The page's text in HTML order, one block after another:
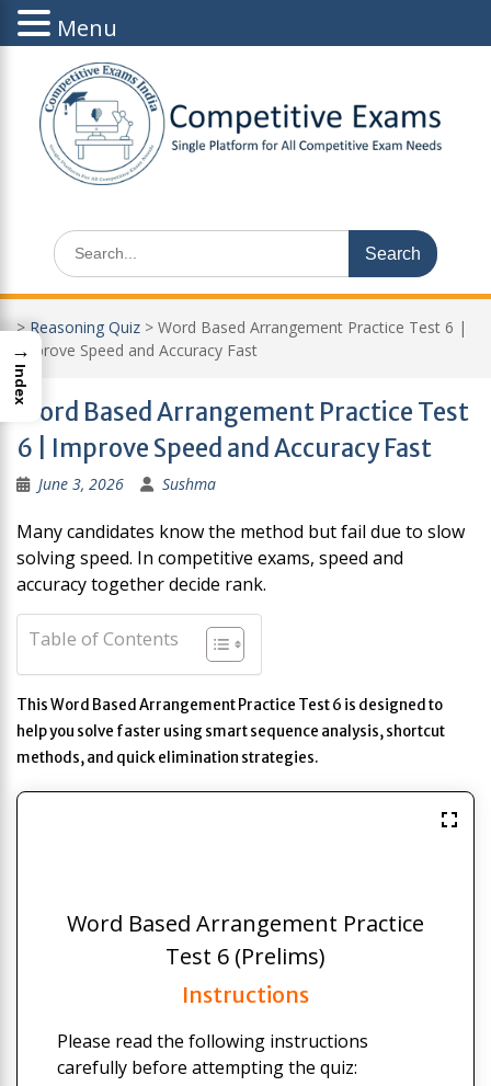
content
Search
for:
>Reasoning Quiz > Word Based Arrangement Practice Test 6 |
Improve Speed and Accuracy Fast
Word Based Arrangement Practice Test
6 | Improve Speed and Accuracy Fast
June 3, 2026 Sushma
Many candidates know the method but fail due to slow
solving speed. In competitive exams, speed and
accuracy together decide rank.
Table of Contents
This Word Based Arrangement Practice Test 6 is designed to
help you solve faster using smart sequence analysis, shortcut
methods, and quick elimination strategies.
Word Based Arrangement Practice
Test 6 (Prelims)
Instructions
Please read the following instructions
carefully before attempting the quiz:
Menu
→
Index